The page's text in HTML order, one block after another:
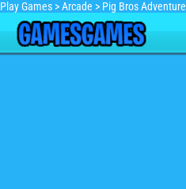
Play Games >Arcade > Pig Bros Adventure